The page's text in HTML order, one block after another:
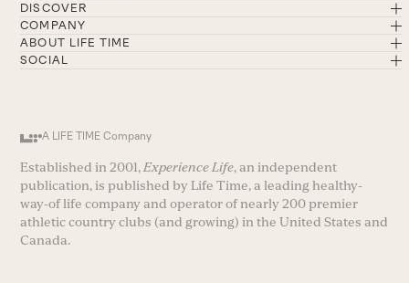
DISCOVER
COMPANY
ABOUT LIFE TIME
SOCIAL
A LIFE TIME Company
Established in 2001,Experience Life, an independent
publication, is published by Life Time, a leading healthy-
way-of life company and operator of nearly 200 premier
athletic country clubs (and growing) in the United States and
Canada.